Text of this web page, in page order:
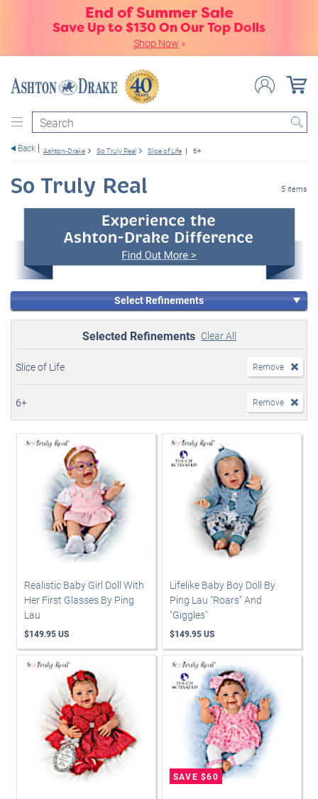
End of Summer Sale
Save Up to $130 On Our Top Dolls
Shop Now »
Search
Back Ashton-Drake So Truly Real Slice of Life 6+
So Truly Real 5 items
Select Refinements
Selected Refinements Clear All
Slice of Life Remove
6+ Remove
Realistic Baby Girl Doll With
Her First Glasses By Ping
Lau
$149.95 US
Lifelike Baby Boy Doll By
Ping Lau "Roars" And
"Giggles"
$149.95 US